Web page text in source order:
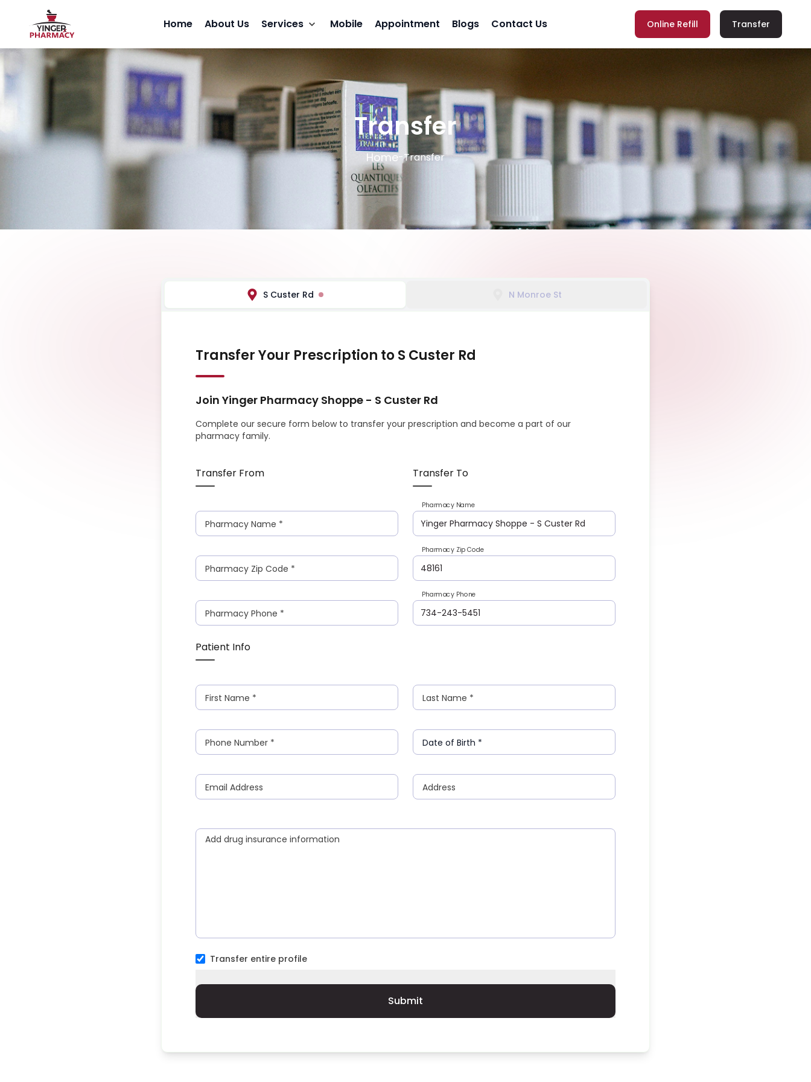
Home About Us Services Mobile Appointment Blogs Contact Us Online Refill Transfer
Transfer
Home-Transfer
S Custer Rd N Monroe St
Transfer Your Prescription to S Custer Rd
Join Yinger Pharmacy Shoppe- S Custer Rd
Complete our secure form below to transfer your prescription and become a part of our
pharmacy family.
Transfer From
Pharmacy Name *
Pharmacy Zip Code *
Pharmacy Phone *
Transfer To
Pharmacy Name
Pharmacy Zip Code
Pharmacy Phone
Patient Info
First Name * Last Name *
Phone Number* Date of Birth *
Email Address Address
Add drug insurance information
Transfer entire profile
Submit